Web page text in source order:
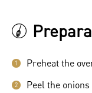
1 Preheat the
2 Peel the